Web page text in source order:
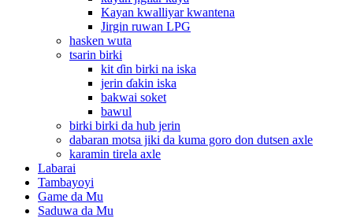
Kayan kwalliyar kwantena
Jirgin ruwan LPG
hasken wuta
tsarin birki
kit ɗin birki na iska
jerin ɗakin iska
bakwai soket
bawul
birki birki da hub jerin
dabaran motsa jiki da kuma goro don dutsen axle
karamin tirela axle
Labarai
Tambayoyi
Game da Mu
Saduwa da Mu